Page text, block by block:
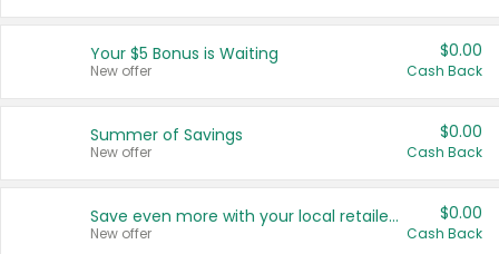
United States
Your $5 Bonus is Waiting
New offer
$0.00
Cash Back
Summer of Savings
New offer
$0.00
Cash Back
Save even more with your local retailers
New offer
$0.00
Cash Back